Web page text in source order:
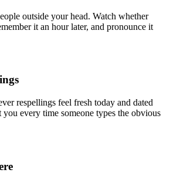
outside your head. Watch whether
it an hour later, and pronounce it
respellings feel fresh today and dated
every time someone types the obvious